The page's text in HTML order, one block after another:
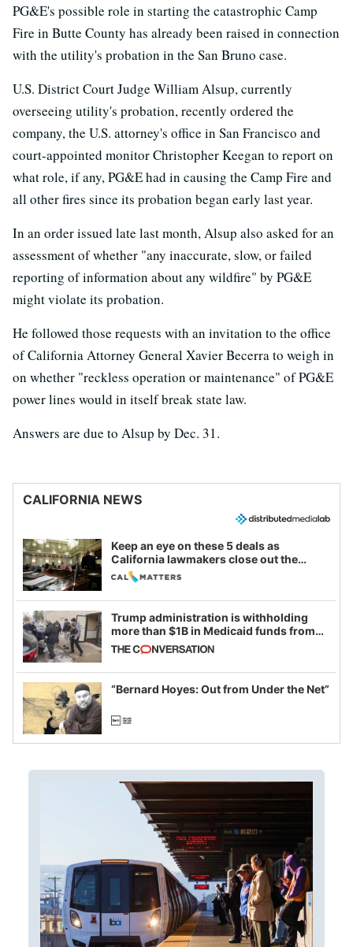
PG&E's possible role in starting the catastrophic Camp
Fire in Butte County has already been raised in connection
with the utility's probation in the San Bruno case.
U.S. District Court Judge William Alsup, currently
overseeing utility's probation, recently ordered the
company, the U.S. attorney's office in San Francisco and
court-appointed monitor Christopher Keegan to report on
what role, if any, PG&E had in causing the Camp Fire and
all other fires since its probation began early last year.
In an order issued late last month, Alsup also asked for an
assessment of whether "any inaccurate, slow, or failed
reporting of information about any wildfire" by PG&E
might violate its probation.
He followed those requests with an invitation to the office
of California Attorney General Xavier Becerra to weigh in
on whether "reckless operation or maintenance" of PG&E
power lines would in itself break state law.
Answers are due to Alsup by Dec. 31.
CALIFORNIA NEWS
Keep an eye on these 5 deals as
California lawmakers close out the
legislative session
Trump administration is withholding
more than $1B in Medicaid funds from
California and Minnesota, in latest
example of weaponizing real and
imagined fraud
“Bernard Hoyes: Out from Under the Net”